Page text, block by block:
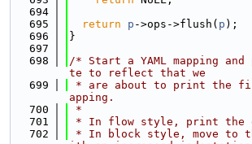
  694
  695
return p ->ops->flush( p );
  696
}
  697
  698
/* Start a YAML mapping and
te to reflect that we
  699
* are about to print the
apping.
  700
*
  701
* In flow style, print the
  702
* In block style, move to